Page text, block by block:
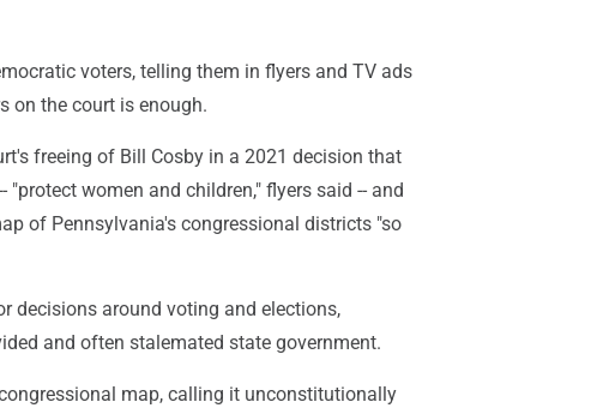
voters, telling them in flyers and TV ads
on the court is enough.
freeing of Bill Cosby in a 2021 decision that
women and children," flyers said -- and
of Pennsylvania's congressional districts "so
decisions around voting and elections,
and often stalemated state government.
map, calling it unconstitutionally